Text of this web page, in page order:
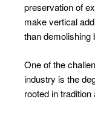
preservation of
make vertical
than demolishing
One of the
industry is the
rooted in